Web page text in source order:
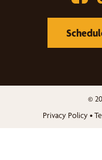
©
Privacy Policy •